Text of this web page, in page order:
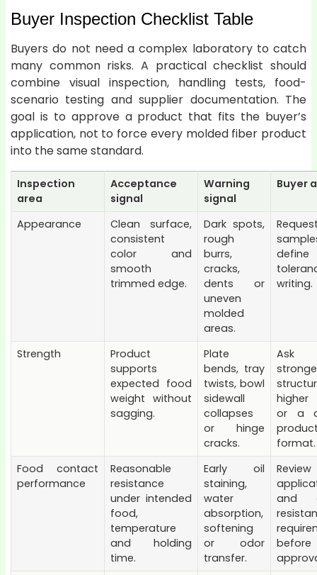
Buyer Inspection Checklist Table
Buyers do not need a complex laboratory to catch
many common risks. A practical checklist should
combine visual inspection, handling tests, food-
scenario testing and supplier documentation. The
goal is to approve a product that fits the buyer’s
application, not to force every molded fiber product
into the same standard.
Inspection
area
Acceptance
signal
Warning
signal
Buyer
Appearance
Clean surface,
consistent
color and
smooth
trimmed edge.
Dark spots,
rough
burrs,
cracks,
dents or
uneven
molded
areas.
writing.
Strength
Product
supports
expected food
weight without
sagging.
Plate
bends, tray
twists, bowl
sidewall
collapses
or hinge
cracks.
higher
or a
format.
Food contact
performance
Reasonable
resistance
under intended
food,
temperature
and holding
time.
Early oil
staining,
water
absorption,
softening
or odor
transfer.
Review
and
before